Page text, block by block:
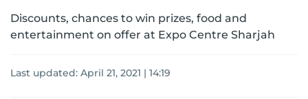
Discounts, chances to win prizes, food and
entertainment on offer at Expo Centre Sharjah
Last updated: April 21, 2021 | 14:19